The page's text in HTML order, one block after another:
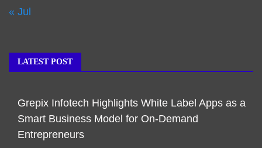
« Jul
LATEST POST
Grepix Infotech Highlights White Label Apps as a
Smart Business Model for On-Demand
Entrepreneurs